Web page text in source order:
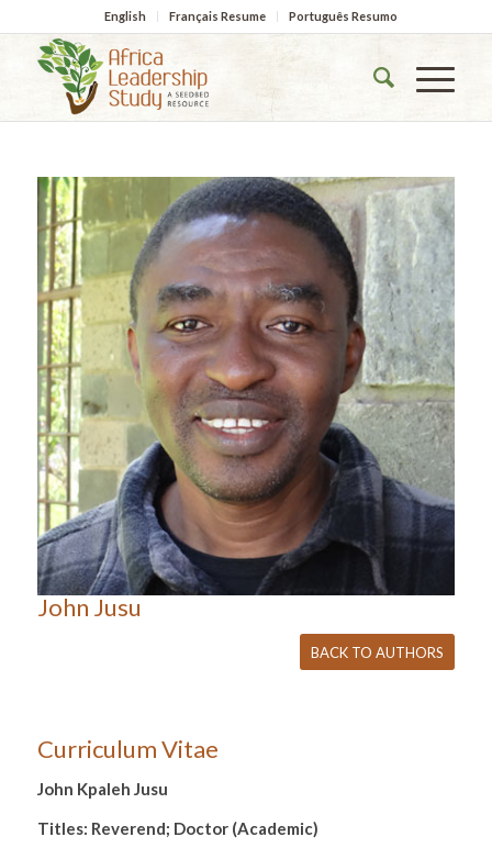
English Français Resume Português Resumo
John Jusu
BACK TO AUTHORS
Curriculum Vitae
John Kpaleh Jusu
Titles: Reverend; Doctor (Academic)